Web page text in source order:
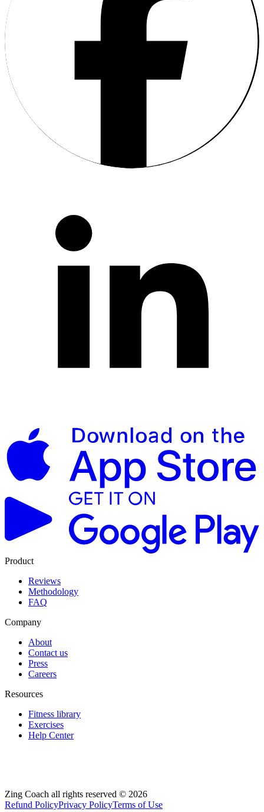
Product
Reviews
Methodology
FAQ
Company
About
Contact us
Press
Careers
Resources
Fitness library
Exercises
Help Center
Zing Coach all rights reserved © 2026
Refund PolicyPrivacy PolicyTerms of Use